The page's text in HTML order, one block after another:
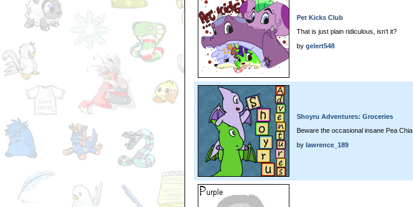
Pet Kicks Club
That is just plain ridiculous, isn't it?
by gelert548
Shoyru Adventures: Groceries
Beware the occasional insane Pea Chia.
by lawrence_189